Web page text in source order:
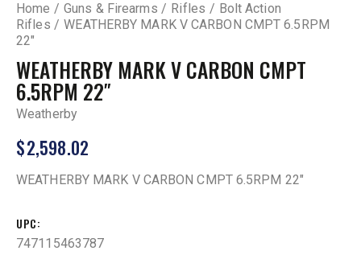
Home Guns & Firearms Rifles
Bolt Action
Rifles
WEATHERBY MARK V CARBON CMPT 6.5RPM
22″
WEATHERBY MARK V CARBON CMPT
6.5RPM 22″
Weatherby
$2,598.02
WEATHERBY MARK V CARBON CMPT 6.5RPM 22″
UPC
747115463787